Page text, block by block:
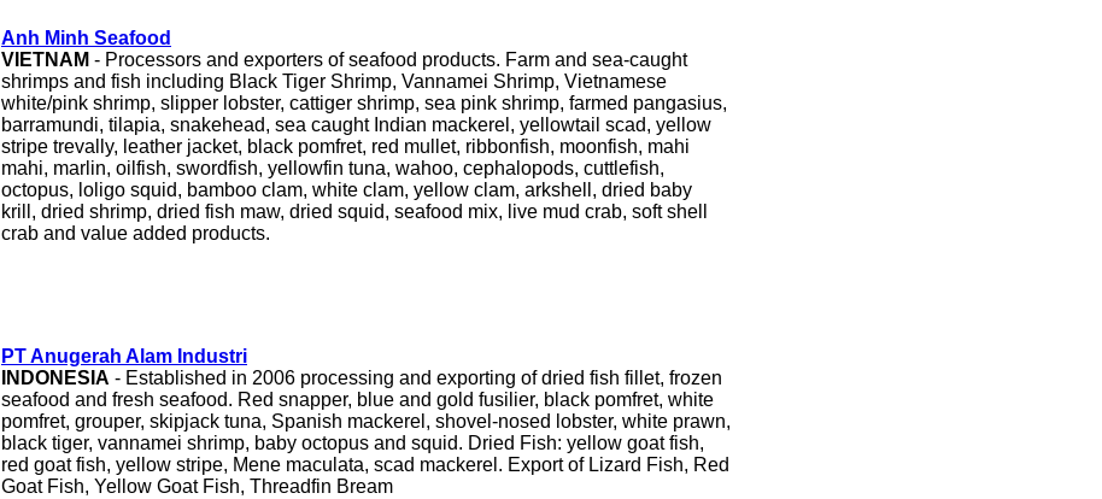
Anh Minh Seafood
VIETNAM - Processors and exporters of seafood products. Farm and sea-caught
shrimps and fish including Black Tiger Shrimp, Vannamei Shrimp, Vietnamese
white/pink shrimp, slipper lobster, cattiger shrimp, sea pink shrimp, farmed pangasius,
barramundi, tilapia, snakehead, sea caught Indian mackerel, yellowtail scad, yellow
stripe trevally, leather jacket, black pomfret, red mullet, ribbonfish, moonfish, mahi
mahi, marlin, oilfish, swordfish, yellowfin tuna, wahoo, cephalopods, cuttlefish,
octopus, loligo squid, bamboo clam, white clam, yellow clam, arkshell, dried baby
krill, dried shrimp, dried fish maw, dried squid, seafood mix, live mud crab, soft shell
crab and value added products.
PT Anugerah Alam Industri
INDONESIA - Established in 2006 processing and exporting of dried fish fillet, frozen
seafood and fresh seafood. Red snapper, blue and gold fusilier, black pomfret, white
pomfret, grouper, skipjack tuna, Spanish mackerel, shovel-nosed lobster, white prawn,
black tiger, vannamei shrimp, baby octopus and squid. Dried Fish: yellow goat fish,
red goat fish, yellow stripe, Mene maculata, scad mackerel. Export of Lizard Fish, Red
Goat Fish, Yellow Goat Fish, Threadfin Bream